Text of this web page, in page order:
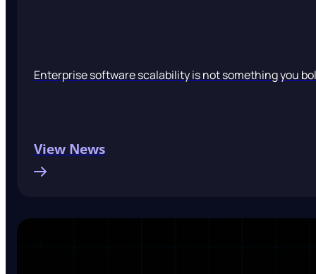
Enterprise software scalability is not something you
View News